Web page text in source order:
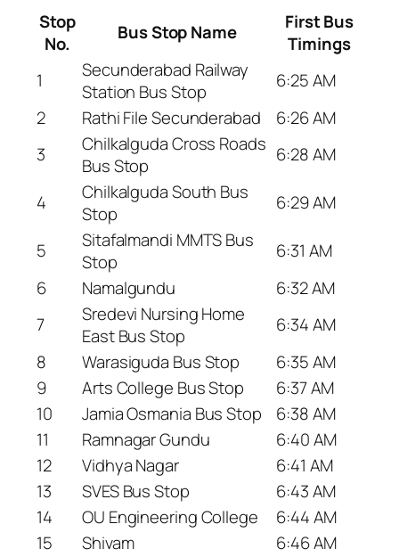
Stop
No.
Bus Stop Name
First Bus
Timings
1
Secunderabad Railway
Station Bus Stop
6:25 AM
2
Rathi File Secunderabad
6:26 AM
3
Chilkalguda Cross Roads
Bus Stop
6:28 AM
4
Chilkalguda South Bus
Stop
6:29 AM
5
Sitafalmandi MMTS Bus
Stop
6:31 AM
6
Namalgundu
6:32 AM
7
Sredevi Nursing Home
East Bus Stop
6:34 AM
8
Warasiguda Bus Stop
6:35 AM
9
Arts College Bus Stop
6:37 AM
10
Jamia Osmania Bus Stop
6:38 AM
11
Ramnagar Gundu
6:40 AM
12
Vidhya Nagar
6:41 AM
13
SVES Bus Stop
6:43 AM
14
OU Engineering College
6:44 AM
15
Shivam
6:46 AM